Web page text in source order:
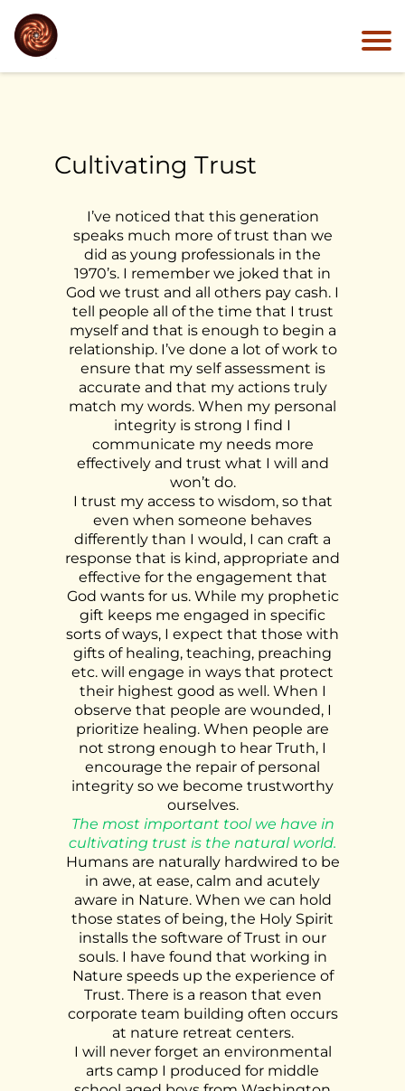
Cultivating Trust
I’ve noticed that this generation
speaks much more of trust than we
did as young professionals in the
1970’s. I remember we joked that in
God we trust and all others pay cash. I
tell people all of the time that I trust
myself and that is enough to begin a
relationship. I’ve done a lot of work to
ensure that my self assessment is
accurate and that my actions truly
match my words. When my personal
integrity is strong I find I
communicate my needs more
effectively and trust what I will and
won’t do.
I trust my access to wisdom, so that
even when someone behaves
differently than I would, I can craft a
response that is kind, appropriate and
effective for the engagement that
God wants for us. While my prophetic
gift keeps me engaged in specific
sorts of ways, I expect that those with
gifts of healing, teaching, preaching
etc. will engage in ways that protect
their highest good as well. When I
observe that people are wounded, I
prioritize healing. When people are
not strong enough to hear Truth, I
encourage the repair of personal
integrity so we become trustworthy
ourselves.
The most important tool we have in
cultivating trust is the natural world.
Humans are naturally hardwired to be
in awe, at ease, calm and acutely
aware in Nature. When we can hold
those states of being, the Holy Spirit
installs the software of Trust in our
souls. I have found that working in
Nature speeds up the experience of
Trust. There is a reason that even
corporate team building often occurs
at nature retreat centers.
I will never forget an environmental
arts camp I produced for middle